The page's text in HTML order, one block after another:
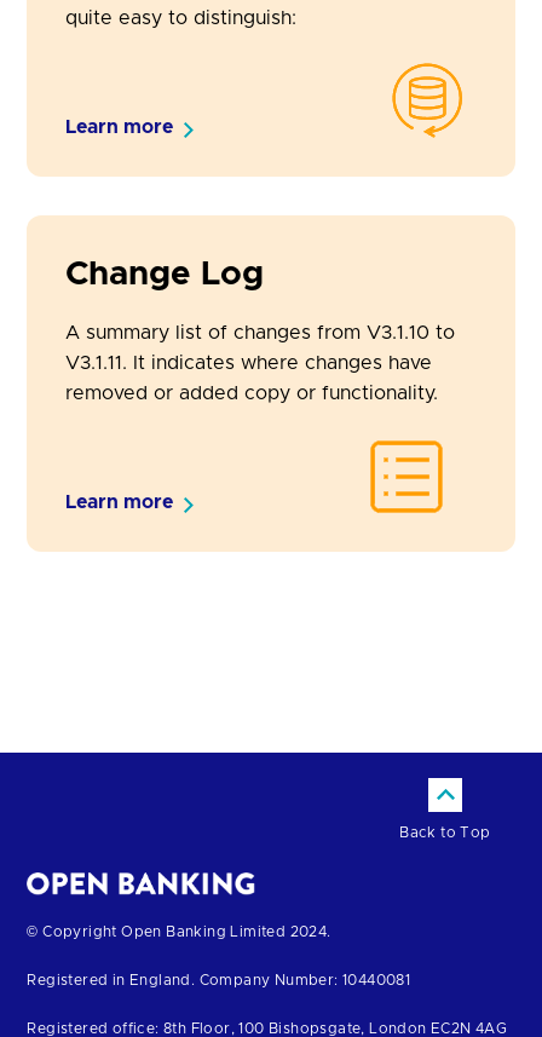
quite easy to distinguish:
Learn more
Change Log
A summary list of changes from V3.1.10 to
V3.1.11. It indicates where changes have
removed or added copy or functionality.
Learn more
Back to Top
Return
the
homepage
© Copyright Open Banking Limited 2024.
Registered in England. Company Number: 10440081
Registered office: 8th Floor, 100 Bishopsgate, London EC2N 4AG